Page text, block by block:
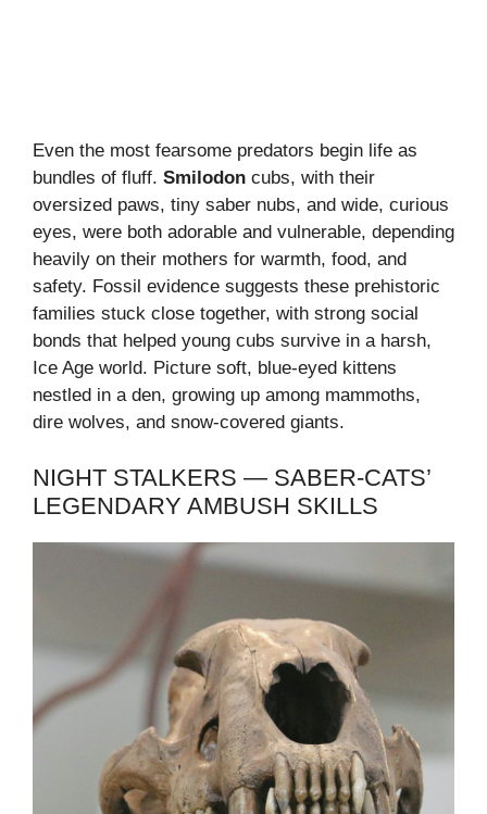
Even the most fearsome predators begin life as
bundles of fluff. Smilodon cubs, with their
oversized paws, tiny saber nubs, and wide, curious
eyes, were both adorable and vulnerable, depending
heavily on their mothers for warmth, food, and
safety. Fossil evidence suggests these prehistoric
families stuck close together, with strong social
bonds that helped young cubs survive in a harsh,
Ice Age world. Picture soft, blue-eyed kittens
nestled in a den, growing up among mammoths,
dire wolves, and snow-covered giants.
NIGHT STALKERS — SABER-CATS’
LEGENDARY AMBUSH SKILLS